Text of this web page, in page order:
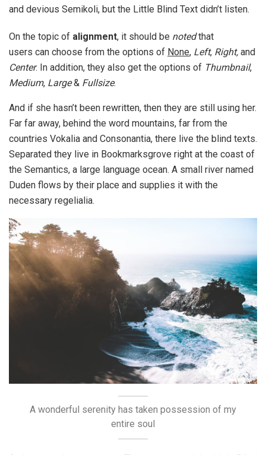
and devious Semikoli, but the Little Blind Text didn’t listen.
On the topic of alignment, it should be notedthat
users can choose from the options of None, Left, Right, and
Center. In addition, they also get the options of Thumbnail,
Medium, Large& Fullsize.
And if she hasn’t been rewritten, then they are still using her.
Far far away, behind the word mountains, far from the
countries Vokalia and Consonantia, there live the blind texts.
Separated they live in Bookmarksgrove right at the coast of
the Semantics, a large language ocean. A small river named
Duden flows by their place and supplies it with the
necessary regelialia.
A wonderful serenity has taken possession of my
entire soul